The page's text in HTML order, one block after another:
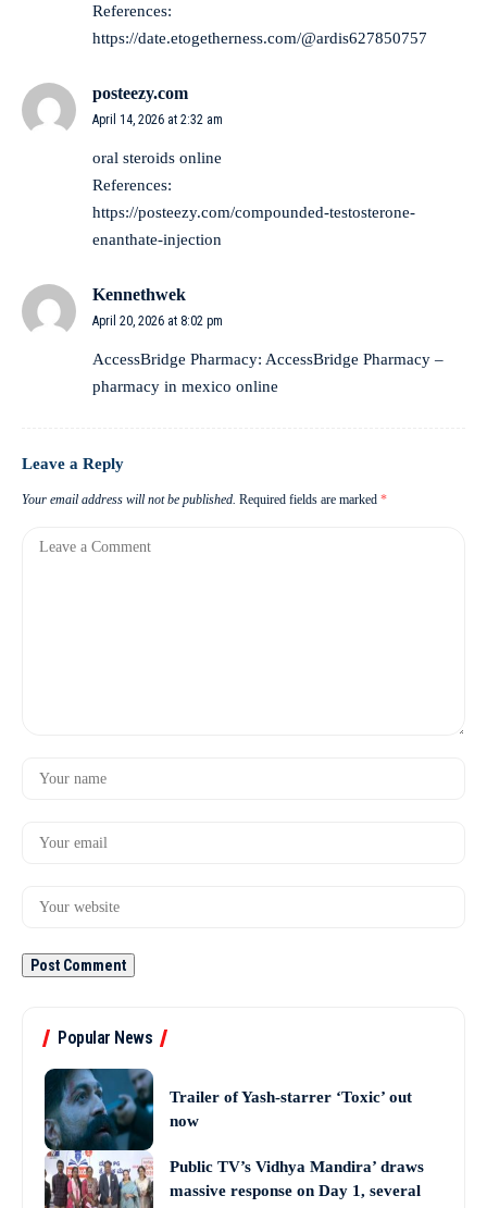
References:
https://date.etogetherness.com/@ardis627850757
posteezy.com
April 14, 2026 at 2:32 am
oral steroids online
References:
https://posteezy.com/compounded-testosterone-
enanthate-injection
Kennethwek
April 20, 2026 at 8:02 pm
AccessBridge Pharmacy: AccessBridge Pharmacy –
pharmacy in mexico online
Leave a Reply
Your email address will not be published. Required fields are marked *
Popular News
Trailer of Yash-starrer ‘Toxic’ out
now
Public TV’s Vidhya Mandira’ draws
massive response on Day 1, several